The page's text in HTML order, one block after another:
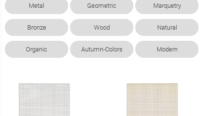
Metal Geometric Marquetry
Bronze Wood Natural
Organic Autumn-Colors Modern
Subscribe to our newsletter